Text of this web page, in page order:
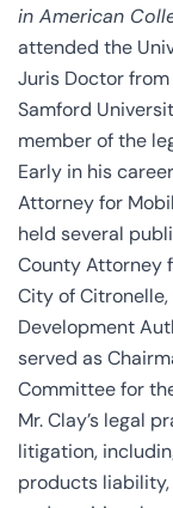
in American
attended the
Juris Doctor
Samford
member of the
Early in his
Attorney for
held several
County Attorney
City of
Development
served as
Committee for
Mr. Clay’s legal
litigation,
products